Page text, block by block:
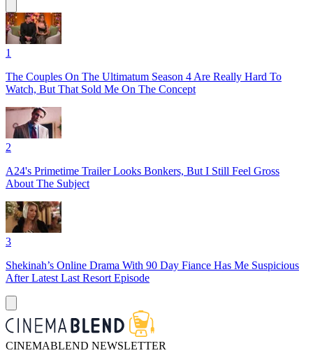
1
The Couples On The Ultimatum Season 4 Are Really Hard To
Watch, But That Sold Me On The Concept
2
A24's Primetime Trailer Looks Bonkers, But I Still Feel Gross
About The Subject
3
Shekinah’s Online Drama With 90 Day Fiance Has Me Suspicious
After Latest Last Resort Episode
CINEMABLEND NEWSLETTER